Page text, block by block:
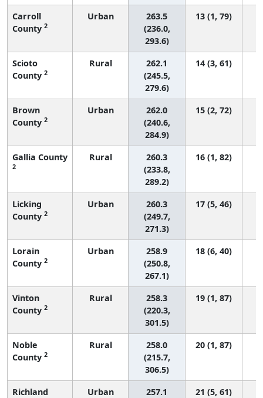
Carroll
County 2
Urban
263.5
(236.0,
293.6)
13 (1, 79)
Scioto
County 2
Rural
262.1
(245.5,
279.6)
14 (3, 61)
Brown
County 2
Urban
262.0
(240.6,
284.9)
15 (2, 72)
Gallia County
2
Rural
260.3
(233.8,
289.2)
16 (1, 82)
Licking
County 2
Urban
260.3
(249.7,
271.3)
17 (5, 46)
Lorain
County 2
Urban
258.9
(250.8,
267.1)
18 (6, 40)
Vinton
County 2
Rural
258.3
(220.3,
301.5)
19 (1, 87)
Noble
County 2
Rural
258.0
(215.7,
306.5)
20 (1, 87)
Richland Urban 257.1 21 (5, 61)